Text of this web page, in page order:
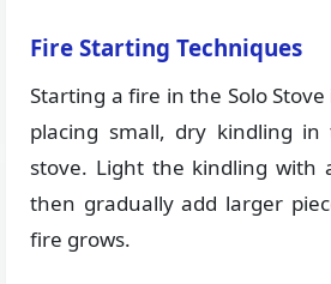
Fire Starting Techniques
Starting a fire in the Solo
placing small, dry kindling
stove. Light the kindling with
then gradually add larger
fire grows.